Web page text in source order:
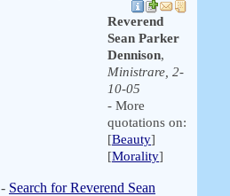
Reverend
Sean Parker
Dennison,
Ministrare, 2-
10-05
- More
quotations on:
[Beauty]
[Morality]
- Search for Reverend Sean